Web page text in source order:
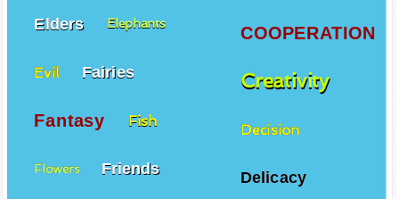
COOPERATION
Creativity
Decision
Delicacy
Elders Elephants
Evil Fairies
Fantasy Fish
Flowers Friends